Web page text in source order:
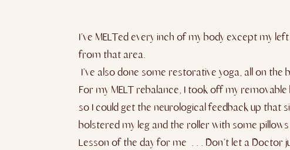
I’ve MELTed every inch of my body except my
from that area.
I’ve also done some restorative yoga, all on the
For my MELT rebalance, I took off my
so I could get the neurological feedback up
bolstered my leg and the roller with some
Lesson of the day for me . . . Don’t let a Doctor